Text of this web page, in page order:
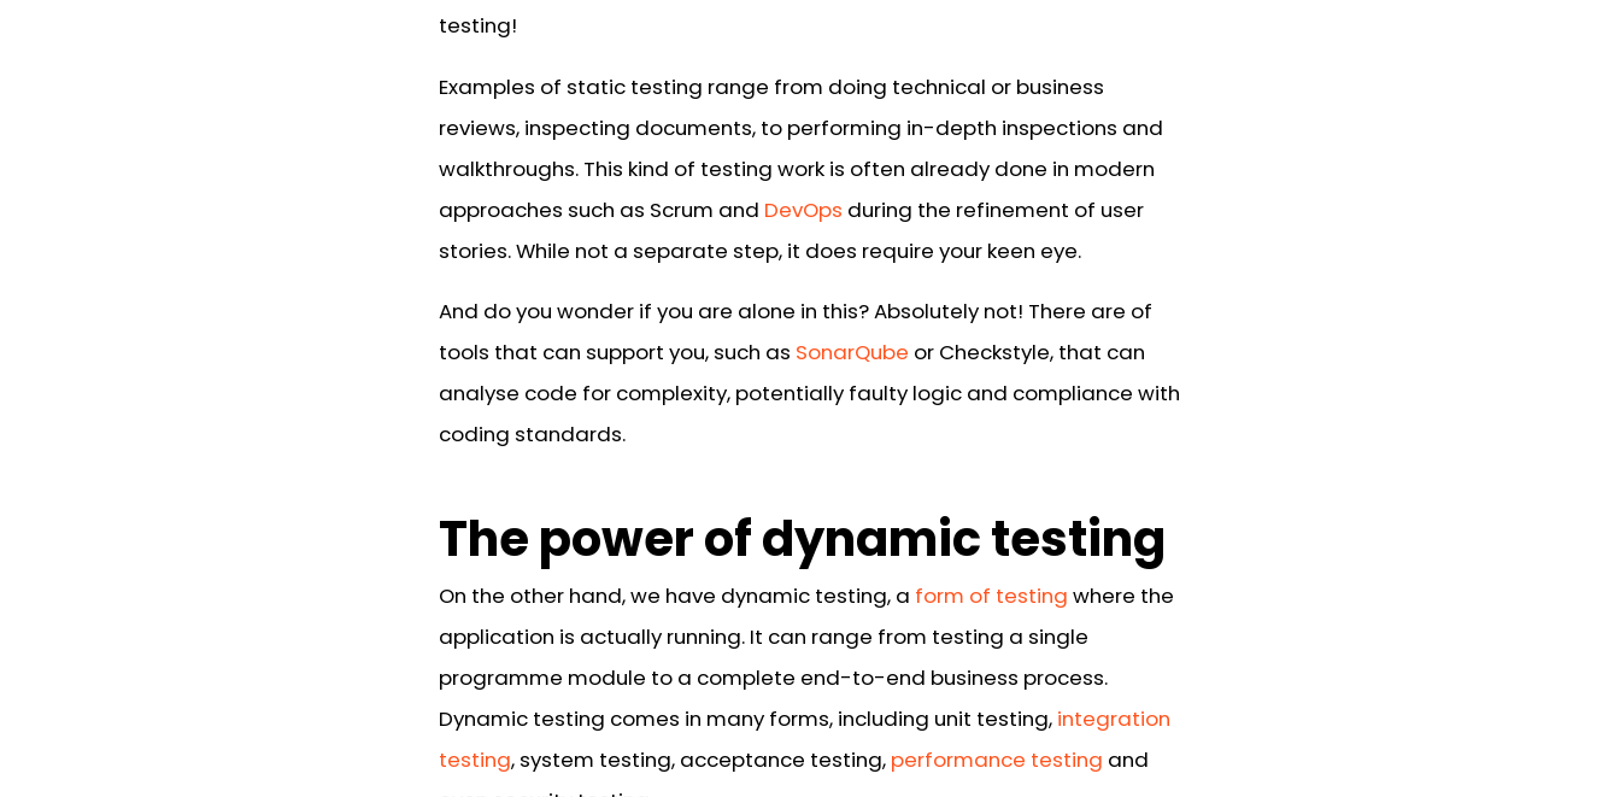
testing!
Examples of static testing range from doing technical or business
reviews, inspecting documents, to performing in-depth inspections and
walkthroughs. This kind of testing work is often already done in modern
approaches such as Scrum and DevOps during the refinement of user
stories. While not a separate step, it does require your keen eye.
And do you wonder if you are alone in this? Absolutely not! There are of
tools that can support you, such as SonarQube or Checkstyle, that can
analyse code for complexity, potentially faulty logic and compliance with
coding standards.
The power of dynamic testing
On the other hand, we have dynamic testing, a form of testing where the
application is actually running. It can range from testing a single
programme module to a complete end-to-end business process.
Dynamic testing comes in many forms, including unit testing, integration
testing, system testing, acceptance testing, performance testing and